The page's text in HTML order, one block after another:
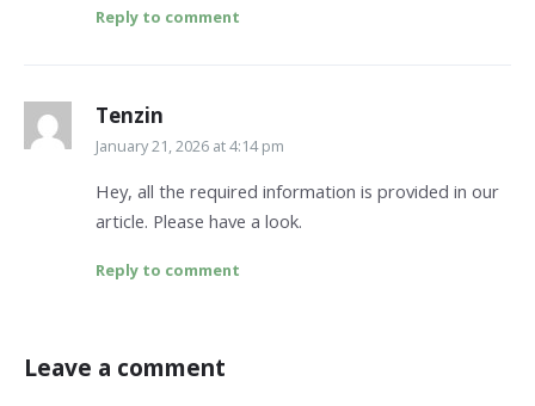
Reply to comment
Tenzin
January 21, 2026 at 4:14 pm
Hey, all the required information is provided in our
article. Please have a look.
Reply to comment
Leave a comment